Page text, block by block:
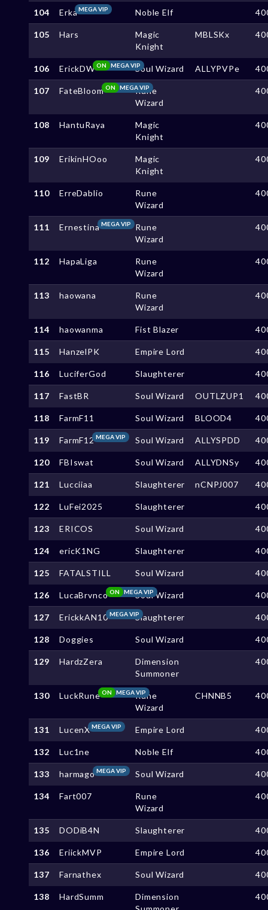
104 ErkaMEGA VIP Noble Elf
105 Hars
Magic
Knight
MBLSKx
106 ErickDW MEGA VIP
ON Soul Wizard ALLYPVPe
107 FateBloom MEGA VIP
ON
Rune
Wizard
108 HantuRaya
Magic
Knight
109 ErikinHOoo
Magic
Knight
110 ErreDablio
Rune
Wizard
111 ErnestinaMEGA VIP
Rune
Wizard
112 HapaLiga
Rune
Wizard
113 haowana
Rune
Wizard
114 haowanma Fist Blazer
115 HanzelPK Empire Lord
116 LuciferGod Slaughterer
117 FastBR Soul Wizard OUTLZUP1
118 FarmF11 Soul Wizard BLOOD4
119 FarmF12MEGA VIP Soul Wizard ALLYSPDD
120 FBIswat Soul Wizard ALLYDNSy
121 Lucciiaa Slaughterer nCNPJ007
122 LuFei2025 Slaughterer
123 ERICOS Soul Wizard
124 ericK1NG Slaughterer
125 FATALSTILL Soul Wizard
126 LucaBrvnco MEGA VIP
ON Soul Wizard
127 ErickkAN10 MEGA VIPSlaughterer
128 Doggies Soul Wizard
129 HardzZera
Dimension
Summoner
130 LuckRune MEGA VIP
ON
Rune
Wizard
CHNNB5
131 LucenXMEGA VIP Empire Lord
132 Luc1ne Noble Elf
133 harmagoMEGA VIP Soul Wizard
134 Fart007
Rune
Wizard
135 DODiB4N Slaughterer
136 EriickMVP Empire Lord
137 Farnathex Soul Wizard
138 HardSumm
Dimension